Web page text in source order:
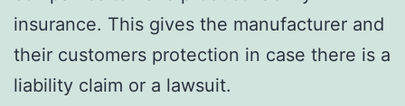
insurance. This gives the manufacturer and
their customers protection in case there is a
liability claim or a lawsuit.